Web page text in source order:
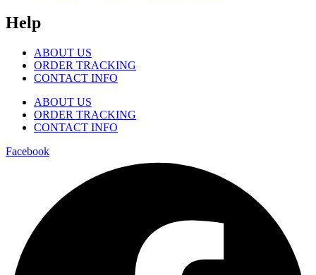
Help
ABOUT US
ORDER TRACKING
CONTACT INFO
ABOUT US
ORDER TRACKING
CONTACT INFO
Facebook